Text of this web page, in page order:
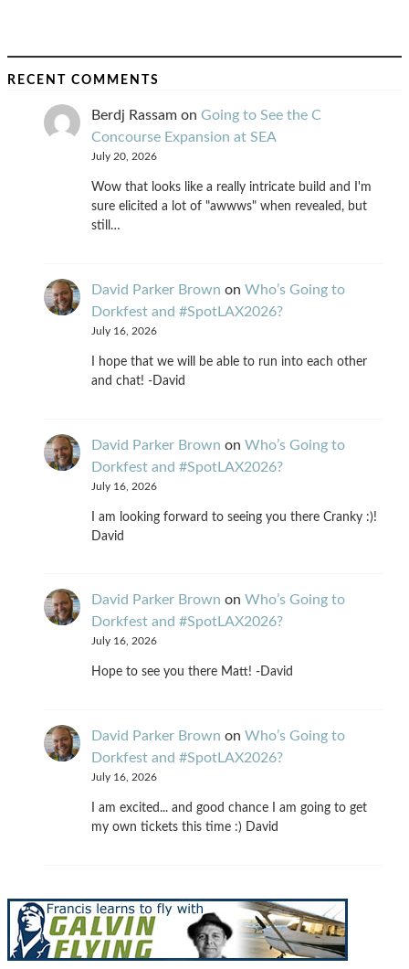
RECENT COMMENTS
Berdj Rassam on Going to See the C
Concourse Expansion at SEA
July 20, 2026
Wow that looks like a really intricate build and I'm
sure elicited a lot of "awwws" when revealed, but
still…
David Parker Brown on Who’s Going to
Dorkfest and #SpotLAX2026?
July 16, 2026
I hope that we will be able to run into each other
and chat! -David
David Parker Brown on Who’s Going to
Dorkfest and #SpotLAX2026?
July 16, 2026
I am looking forward to seeing you there Cranky :)!
David
David Parker Brown on Who’s Going to
Dorkfest and #SpotLAX2026?
July 16, 2026
Hope to see you there Matt! -David
David Parker Brown on Who’s Going to
Dorkfest and #SpotLAX2026?
July 16, 2026
I am excited... and good chance I am going to get
my own tickets this time :) David